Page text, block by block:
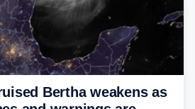
Bertha weakens as